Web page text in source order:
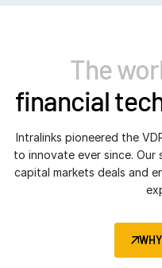
The
financial
Intralinks pioneered the
to innovate ever since. Our
capital markets deals and